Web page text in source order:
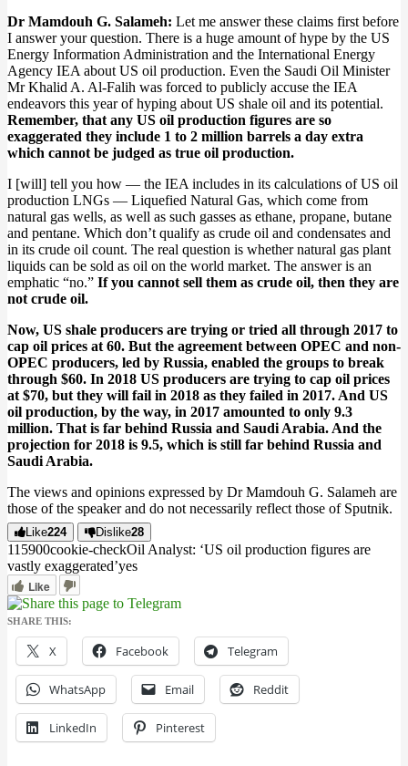
Dr Mamdouh G. Salameh: Let me answer these claims first before
I answer your question. There is a huge amount of hype by the US
Energy Information Administration and the International Energy
Agency IEA about US oil production. Even the Saudi Oil Minister
Mr Khalid A. Al-Falih was forced to publicly accuse the IEA
endeavors this year of hyping about US shale oil and its potential.
Remember, that any US oil production figures are so
exaggerated they include 1 to 2 million barrels a day extra
which cannot be judged as true oil production.
I [will] tell you how — the IEA includes in its calculations of US oil
production LNGs — Liquefied Natural Gas, which come from
natural gas wells, as well as such gasses as ethane, propane, butane
and pentane. Which don’t qualify as crude oil and condensates and
in its crude oil count. The real question is whether natural gas plant
liquids can be sold as oil on the world market. The answer is an
emphatic “no.” If you cannot sell them as crude oil, then they are
not crude oil.
Now, US shale producers are trying or tried all through 2017 to
cap oil prices at 60. But the agreement between OPEC and non-
OPEC producers, led by Russia, enabled the groups to break
through $60. In 2018 US producers are trying to cap oil prices
at $70, but they will fail in 2018 as they failed in 2017. And US
oil production, by the way, in 2017 amounted to only 9.3
million. That is far behind Russia and Saudi Arabia. And the
projection for 2018 is 9.5, which is still far behind Russia and
Saudi Arabia.
The views and opinions expressed by Dr Mamdouh G. Salameh are
those of the speaker and do not necessarily reflect those of Sputnik.
Like224 Dislike28
115900cookie-checkOil Analyst: ‘US oil production figures are
vastly exaggerated’yes
Like
SHARE THIS:
X Facebook Telegram
WhatsApp Email Reddit
LinkedIn Pinterest